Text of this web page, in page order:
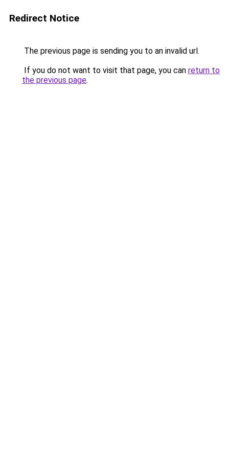
Redirect Notice
The previous page is sending you to an invalid url.
If you do not want to visit that page, you can return to
the previous page.